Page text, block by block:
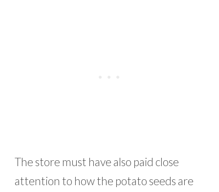
The store must have also paid close
attention to how the potato seeds are